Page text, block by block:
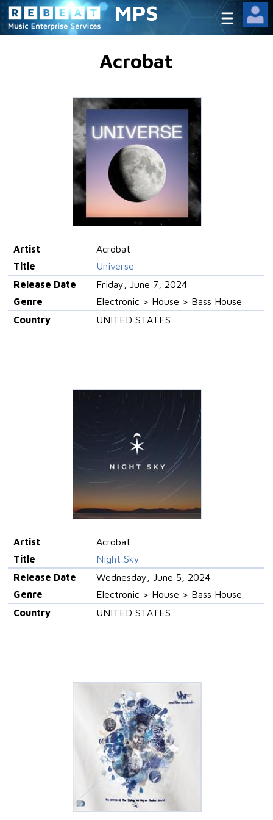
MPS
Acrobat
Artist
Acrobat
Title
Universe
Release Date
Friday, June 7, 2024
Genre
Electronic > House > Bass House
Country
UNITED STATES
Artist
Acrobat
Title
Night Sky
Release Date
Wednesday, June 5, 2024
Genre
Electronic > House > Bass House
Country
UNITED STATES